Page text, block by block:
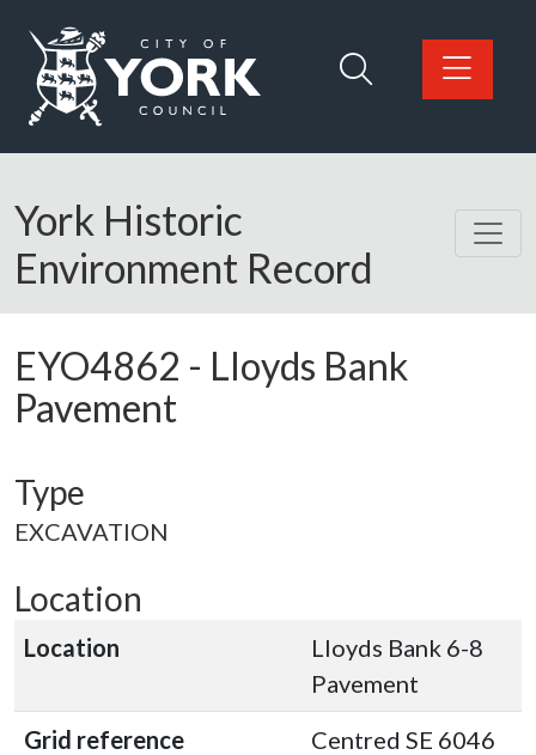
Logo: Visit the City of York Council home page
York Historic
Environment Record
EYO4862 - Lloyds Bank
Pavement
Type
EXCAVATION
Location
Location
Lloyds Bank 6-8
Pavement
Grid reference
Centred SE 6046